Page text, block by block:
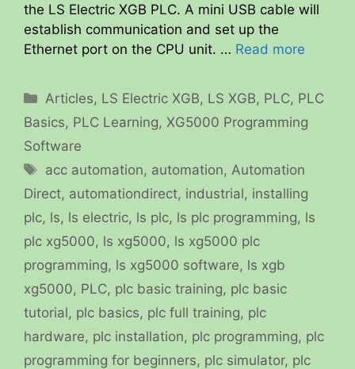
the LS Electric XGB PLC. A mini USB cable will
establish communication and set up the
Ethernet port on the CPU unit. … Read more
Categories
Articles, LS Electric XGB, LS XGB, PLC, PLC
Basics, PLC Learning, XG5000 Programming
Software
Tags
acc automation, automation, Automation
Direct, automationdirect, industrial, installing
plc, ls, ls electric, ls plc, ls plc programming, ls
plc xg5000, ls xg5000, ls xg5000 plc
programming, ls xg5000 software, ls xgb
xg5000, PLC, plc basic training, plc basic
tutorial, plc basics, plc full training, plc
hardware, plc installation, plc programming, plc
programming for beginners, plc simulator, plc